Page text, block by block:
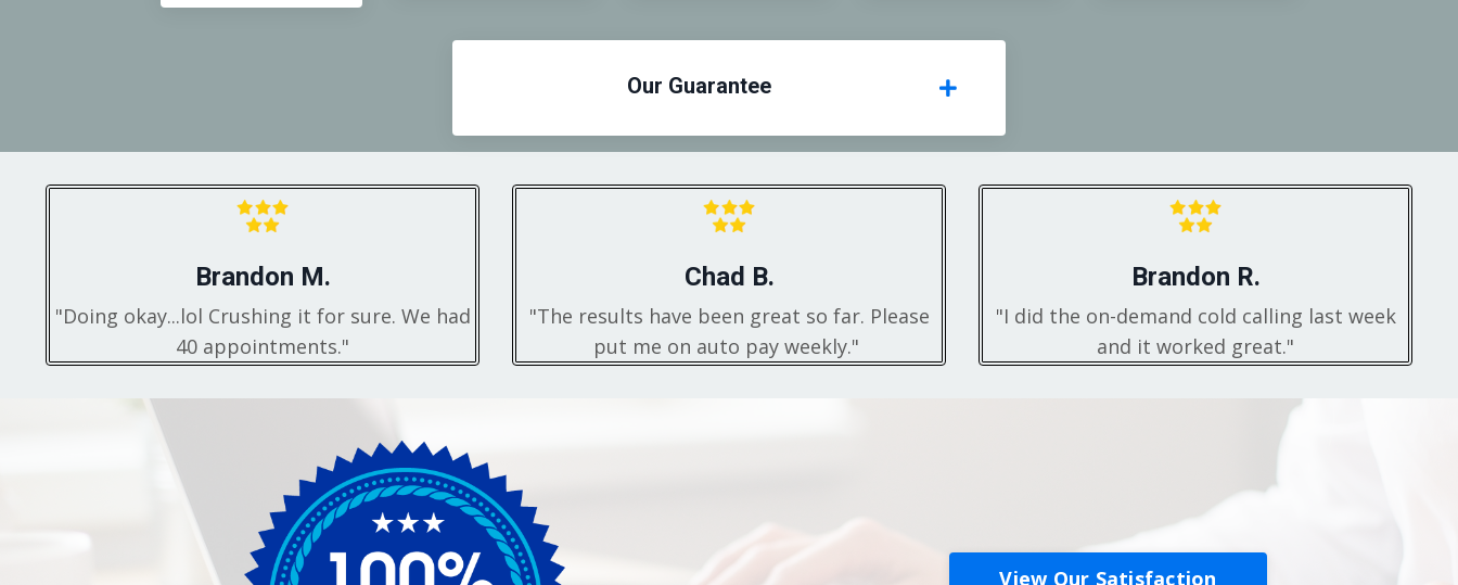
Our Guarantee
Brandon M.
"Doing okay...lol Crushing it for sure. We had
40 appointments."
Chad B.
"The results have been great so far. Please
put me on auto pay weekly."
Brandon R.
"I did the on-demand cold calling last week
and it worked great."
View Our Satisfaction